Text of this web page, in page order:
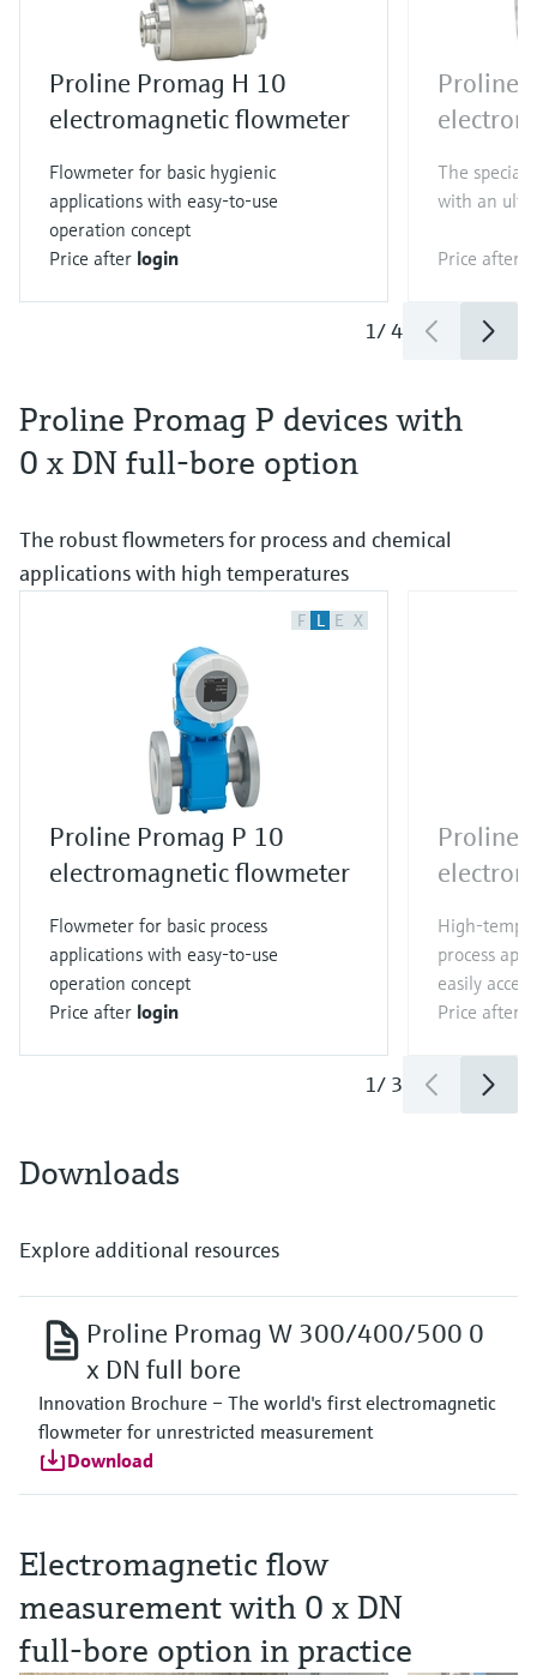
Proline Promag H 10
electromagnetic flowmeter
Flowmeter for basic hygienic
applications with easy-to-use
operation concept
Price after login
Proline
The
with an
Price after
1/4
Proline Promag P devices with
0 x DN full-bore option
The robust flowmeters for process and chemical
applications with high temperatures
F L E X
Proline Promag P 10
electromagnetic flowmeter
Flowmeter for basic process
applications with easy-to-use
operation concept
Price after login
Proline
High-
process
easily
Price after
1/ 3
Downloads
Explore additional resources
Proline Promag W 300/400/500 0
x DN full bore
Innovation Brochure – The world's first electromagnetic
flowmeter for unrestricted measurement
Download
Electromagnetic flow
measurement with 0 x DN
full‑bore option in practice